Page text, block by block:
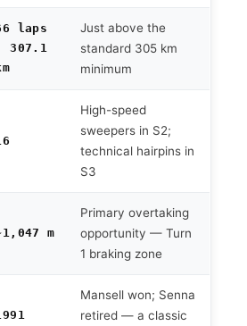
laps
307.1
Just above the
standard 305 km
minimum
High-speed
sweepers in S2;
technical hairpins in
S3
m
Primary overtaking
opportunity — Turn
1 braking zone
Mansell won; Senna
retired — a classic